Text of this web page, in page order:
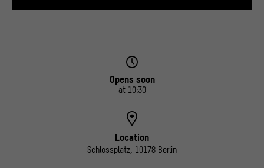
Opens soon
at 10:30
Location
Schlossplatz, 10178 Berlin